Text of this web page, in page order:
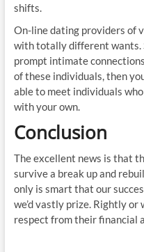
shifts.
On-line dating providers of
with totally different wants.
prompt intimate
of these individuals, then
able to meet individuals
with your own.
Conclusion
The excellent news is that
survive a break up and
only is smart that our
we’d vastly prize. Rightly
respect from their financial